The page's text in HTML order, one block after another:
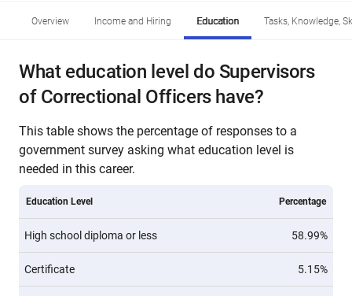
Overview Income and Hiring Education Tasks, Knowledge,
What education level do Supervisors
of Correctional Officers have?
This table shows the percentage of responses to a
government survey asking what education level is
needed in this career.
Education Level Percentage
High school diploma or less 58.99%
Certificate 5.15%